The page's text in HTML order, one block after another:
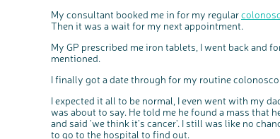
My consultant booked me in for my regular
Then it was a wait for my next appointment.
My GP prescribed me iron tablets, I went back and
mentioned.
I finally got a date through for my routine
I expected it all to be normal, I even went with my
was about to say. He told me he found a mass that
and said 'we think it’s cancer'. I still was like no
to go to the hospital to find out.